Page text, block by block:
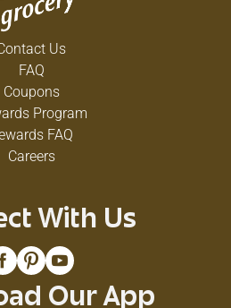
Us
FAQ
Coupons
Program
FAQ
Careers
With Us
Our App